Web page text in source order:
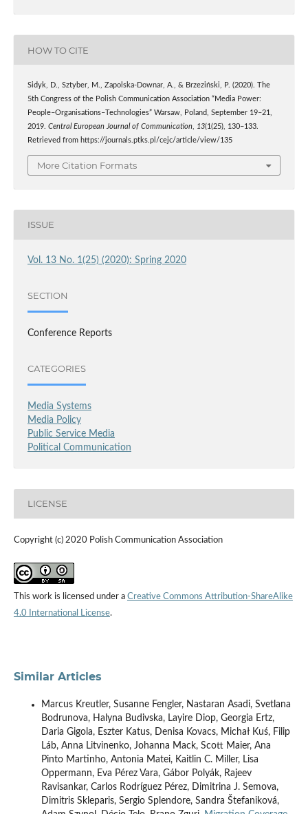
HOW TO CITE
Sidyk, D., Sztyber, M., Zapolska-Downar, A., & Brzeziński, P. (2020). The
5th Congress of the Polish Communication Association “Media Power:
People–Organisations–Technologies” Warsaw, Poland, September 19–21,
2019. Central European Journal of Communication, 13(1(25), 130–133.
Retrieved from https://journals.ptks.pl/cejc/article/view/135
More Citation Formats
ISSUE
Vol. 13 No. 1(25) (2020): Spring 2020
SECTION
Conference Reports
CATEGORIES
Media Systems
Media Policy
Public Service Media
Political Communication
LICENSE
Copyright (c) 2020 Polish Communication Association
This work is licensed under a Creative Commons Attribution-ShareAlike
4.0 International License.
Similar Articles
Marcus Kreutler, Susanne Fengler, Nastaran Asadi, Svetlana
Bodrunova, Halyna Budivska, Layire Diop, Georgia Ertz,
Daria Gigola, Eszter Katus, Denisa Kovacs, Michał Kuś, Filip
Láb, Anna Litvinenko, Johanna Mack, Scott Maier, Ana
Pinto Martinho, Antonia Matei, Kaitlin C. Miller, Lisa
Oppermann, Eva Pérez Vara, Gábor Polyák, Rajeev
Ravisankar, Carlos Rodríguez Pérez, Dimitrina J. Semova,
Dimitris Skleparis, Sergio Splendore, Sandra Štefaniková,